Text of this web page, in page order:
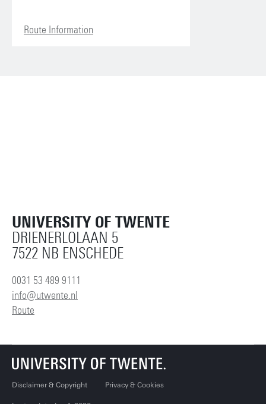
Route Information
UNIVERSITY OF TWENTE
DRIENERLOLAAN 5
7522 NB ENSCHEDE
0031 53 489 9111
info@utwente.nl
Route
Disclaimer & Copyright Privacy & Cookies